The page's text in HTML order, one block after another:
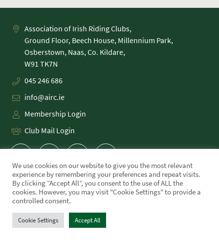
Association of Irish Riding Clubs,
Ground Floor, Beech House, Millennium Park,
Osberstown, Naas, Co. Kildare,
045 246 686
info@airc.ie
Membership Login
Club Mail Login
PRIVACY POLICY
TERMS
We use cookies on our website to give you the most relevant
experience by remembering your preferences and repeat visits.
By clicking “Accept All”, you consent to the use of ALL the
cookies. However, you may visit "Cookie Settings" to provide a
controlled consent.
Cookie Settings Accept All